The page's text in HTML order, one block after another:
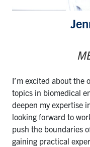
I’m excited about the
topics in biomedical
deepen my expertise
looking forward to
push the boundaries
gaining practical